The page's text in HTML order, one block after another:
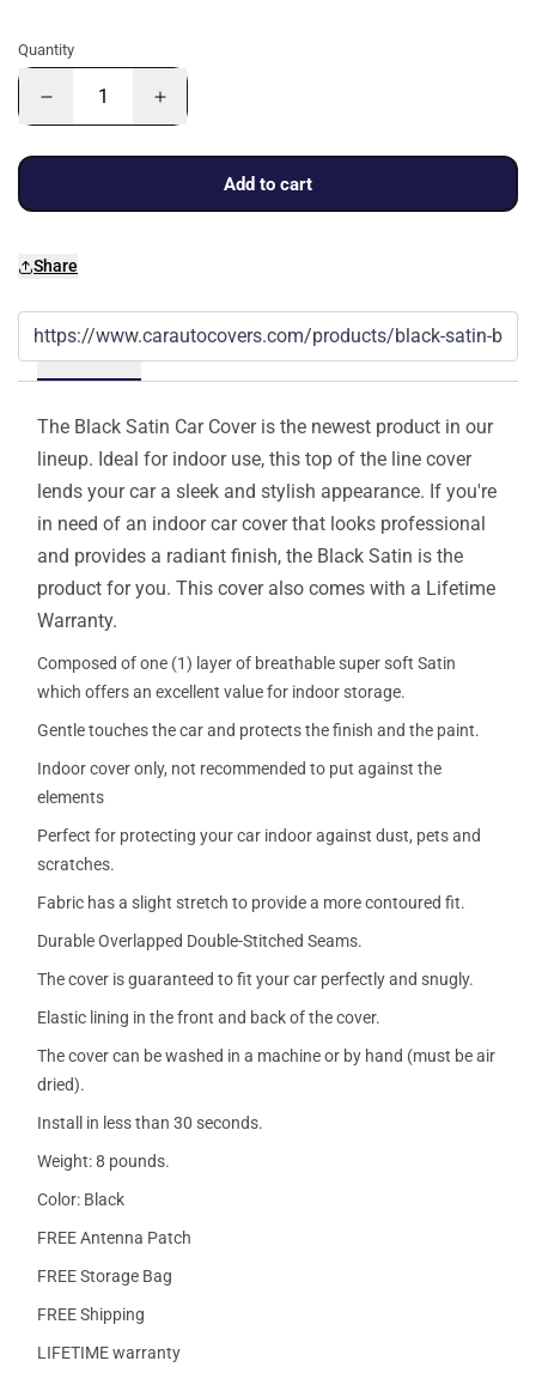
Quantity
Add to cart
Share
Details
The Black Satin Car Cover is the newest product in our
lineup. Ideal for indoor use, this top of the line cover
lends your car a sleek and stylish appearance. If you're
in need of an indoor car cover that looks professional
and provides a radiant finish, the Black Satin is the
product for you. This cover also comes with a Lifetime
Warranty.
Composed of one (1) layer of breathable super soft Satin
which offers an excellent value for indoor storage.
Gentle touches the car and protects the finish and the paint.
Indoor cover only, not recommended to put against the
elements
Perfect for protecting your car indoor against dust, pets and
scratches.
Fabric has a slight stretch to provide a more contoured fit.
Durable Overlapped Double-Stitched Seams.
The cover is guaranteed to fit your car perfectly and snugly.
Elastic lining in the front and back of the cover.
The cover can be washed in a machine or by hand (must be air
dried).
Install in less than 30 seconds.
Weight: 8 pounds.
Color: Black
FREE Antenna Patch
FREE Storage Bag
FREE Shipping
LIFETIME warranty